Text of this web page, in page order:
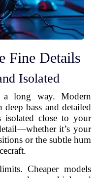
Fine Details
Isolated
a long way. Modern
bass and detailed
isolated close to your
it’s your
or the subtle hum
Cheaper models